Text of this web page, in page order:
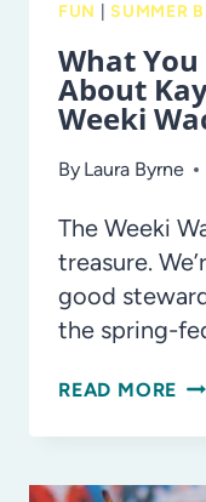
FUN
SUMMER
What
About
Weeki
By Laura Byrne
The Weeki
treasure.
good
the spring-
READ MORE
TO